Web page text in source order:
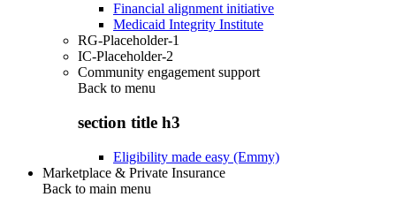
Financial alignment initiative
Medicaid Integrity Institute
RG-Placeholder-1
IC-Placeholder-2
Community engagement support
Back to menu
section title h3
Eligibility made easy (Emmy)
Marketplace & Private Insurance
Back to main menu